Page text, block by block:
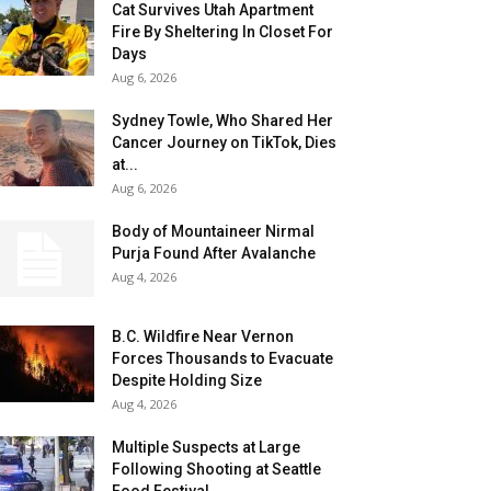
Cat Survives Utah Apartment
Fire By Sheltering In Closet For
Days
Aug 6, 2026
Sydney Towle, Who Shared Her
Cancer Journey on TikTok, Dies
at...
Aug 6, 2026
Body of Mountaineer Nirmal
Purja Found After Avalanche
Aug 4, 2026
B.C. Wildfire Near Vernon
Forces Thousands to Evacuate
Despite Holding Size
Aug 4, 2026
Multiple Suspects at Large
Following Shooting at Seattle